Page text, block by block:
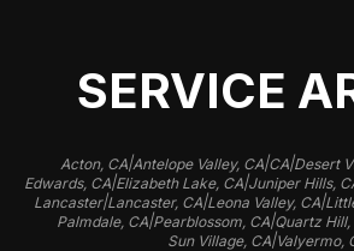
SERVICE
Acton, CA|Antelope Valley, CA|CA|Desert
Edwards, CA|Elizabeth Lake, CA|Juniper Hills,
Lancaster|Lancaster, CA|Leona Valley, CA|
Palmdale, CA|Pearblossom, CA|Quartz Hill,
Sun Village, CA|Valyermo,